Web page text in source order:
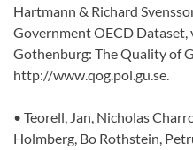
Hartmann & Richard
Government OECD
Gothenburg: The Quality of
http://www.qog.pol.gu.se.
• Teorell, Jan, Nicholas
Holmberg, Bo Rothstein,